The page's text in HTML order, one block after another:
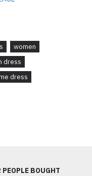
women
dress
dress
PEOPLE BOUGHT